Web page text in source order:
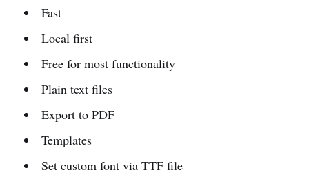
Fast
Local first
Free for most functionality
Plain text files
Export to PDF
Templates
Set custom font via TTF file